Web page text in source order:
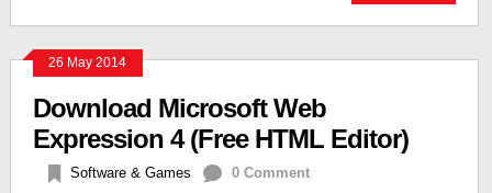
26 May 2014
Download Microsoft Web
Expression 4 (Free HTML Editor)
Software & Games 0 Comment